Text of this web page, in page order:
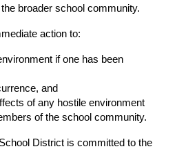
broader school community.
action to:
if one has been
and
of any hostile environment
of the school community.
District is committed to the